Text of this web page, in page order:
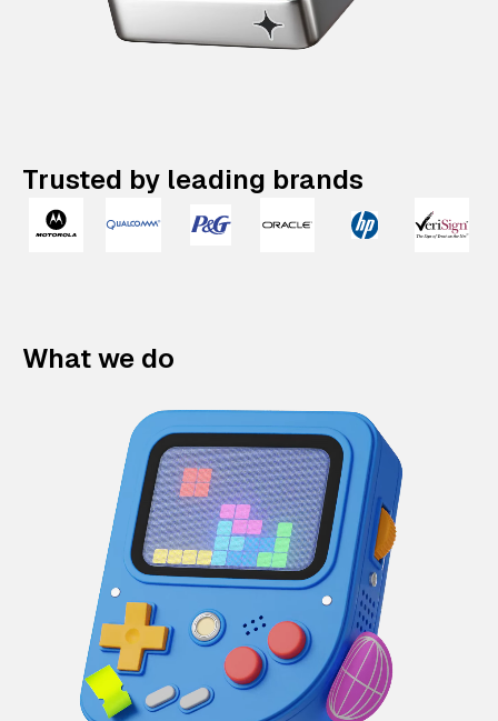
Trusted by leading brands
What we do